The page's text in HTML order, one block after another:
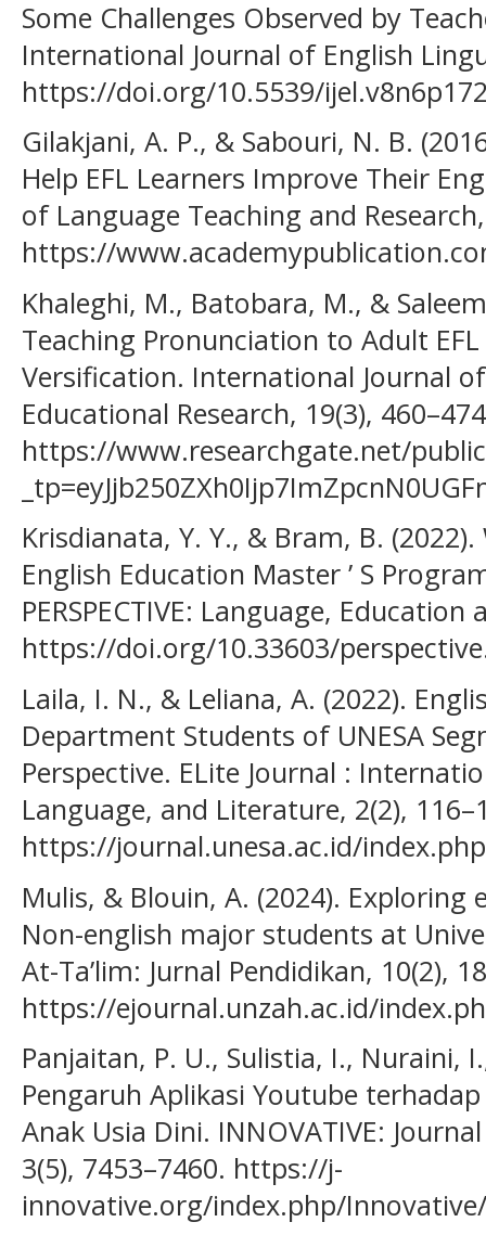
Some Challenges Observed by
International Journal of English
https://doi.org/10.5539/
Gilakjani, A. P., & Sabouri, N. B.
Help EFL Learners Improve Their
of Language Teaching and
https://
Khaleghi, M., Batobara, M., &
Teaching Pronunciation to Adult
Versification. International Journal
Educational Research, 19(3),
https://www.researchgate.net/
Krisdianata, Y. Y., & Bram, B.
English Education Master ’ S
PERSPECTIVE: Language,
https://doi.org/10.33603/
Laila, I. N., & Leliana, A. (2022).
Department Students of UNESA
Perspective. ELite Journal :
Language, and Literature, 2(2),
https://journal.unesa.ac.id/
Mulis, & Blouin, A. (2024). Exploring
Non-english major students at
At-Ta’lim: Jurnal Pendidikan, 10(2),
https://ejournal.unzah.ac.id/
Panjaitan, P. U., Sulistia, I., Nuraini,
Pengaruh Aplikasi Youtube
Anak Usia Dini. INNOVATIVE:
3(5), 7453–7460. https://j-
innovative.org/index.php/